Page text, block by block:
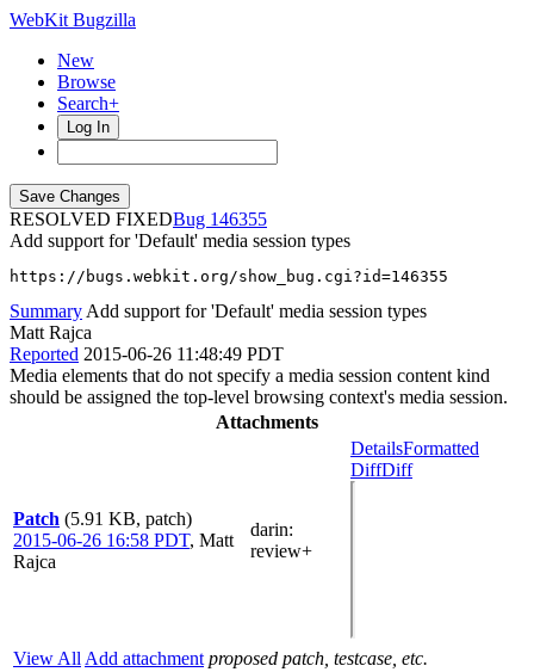
WebKit Bugzilla
New
Browse
Search+
Log In
RESOLVED FIXED
146355
Add support for 'Default' media session types
https://bugs.webkit.org/show_bug.cgi?id=146355
Summary Add support for 'Default' media session types
Matt Rajca
Reported 2015-06-26 11:48:49 PDT
Media elements that do not specify a media session content kind
should be assigned the top-level browsing context's media session.
Attachments
Patch (5.91 KB, patch)
2015-06-26 16:58 PDT, Matt
Rajca
darin:
review+
DetailsFormatted
DiffDiff
View All Add attachment proposed patch, testcase, etc.